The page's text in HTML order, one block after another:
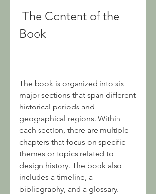
Book
The book is organized into six
major sections that span different
historical periods and
geographical regions. Within
each section, there are multiple
chapters that focus on specific
themes or topics related to
design history. The book also
includes a timeline, a
bibliography, and a glossary.